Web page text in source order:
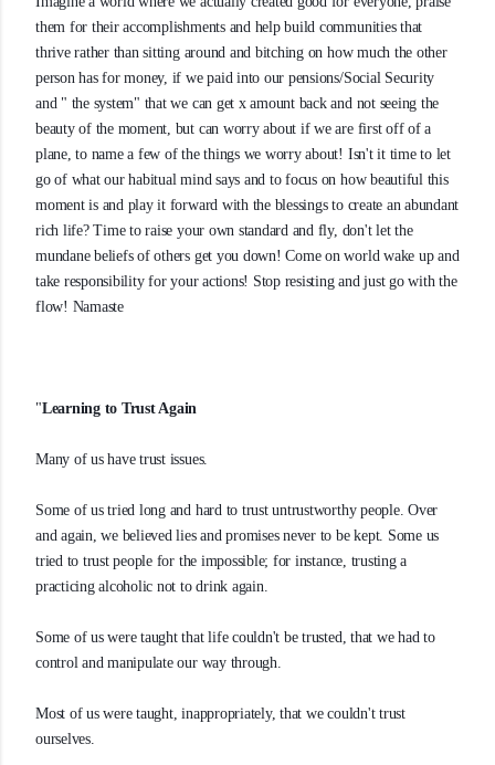
them for their accomplishments and help build communities that
thrive rather than sitting around and bitching on how much the other
person has for money, if we paid into our pensions/Social Security
and " the system" that we can get x amount back and not seeing the
beauty of the moment, but can worry about if we are first off of a
plane, to name a few of the things we worry about! Isn't it time to let
go of what our habitual mind says and to focus on how beautiful this
moment is and play it forward with the blessings to create an abundant
rich life? Time to raise your own standard and fly, don't let the
mundane beliefs of others get you down! Come on world wake up and
take responsibility for your actions! Stop resisting and just go with the
flow! Namaste
"Learning to Trust Again
Many of us have trust issues.
Some of us tried long and hard to trust untrustworthy people. Over
and again, we believed lies and promises never to be kept. Some us
tried to trust people for the impossible; for instance, trusting a
practicing alcoholic not to drink again.
Some of us were taught that life couldn't be trusted, that we had to
control and manipulate our way through.
Most of us were taught, inappropriately, that we couldn't trust
ourselves.